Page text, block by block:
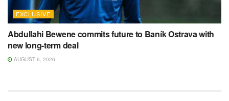
EXCLUSIVE
Abdullahi Bewene commits future to Baník Ostrava with
new long-term deal
AUGUST 6, 2026